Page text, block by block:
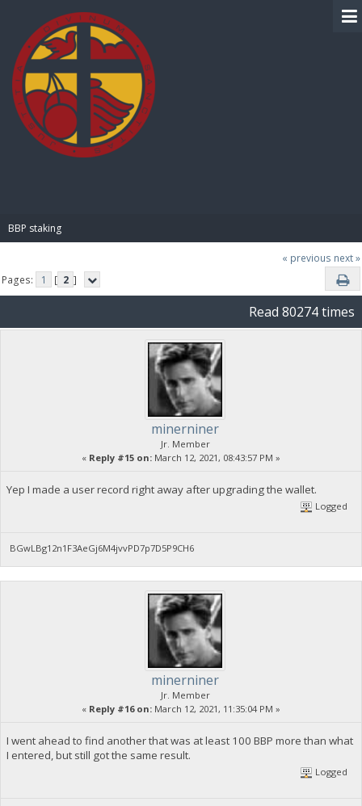
BBP staking
« previous next »
Pages:
1 [ 2 ]
Read 80274 times
minerniner
Jr. Member
« Reply #15 on: March 12, 2021, 08:43:57 PM »
Yep I made a user record right away after upgrading the wallet.
Logged
BGwLBg12n1F3AeGj6M4jvvPD7p7D5P9CH6
minerniner
Jr. Member
« Reply #16 on: March 12, 2021, 11:35:04 PM »
I went ahead to find another that was at least 100 BBP more than what
I entered, but still got the same result.
Logged